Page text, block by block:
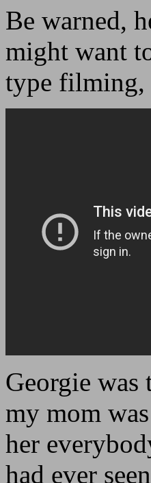
Be warned,
might want
type filming,
Georgie was
my mom
her
had ever